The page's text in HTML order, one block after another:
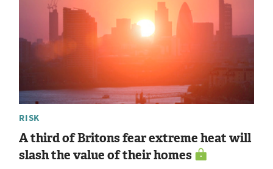
RISK
A third of Britons fear extreme heat will
slash the value of their homes